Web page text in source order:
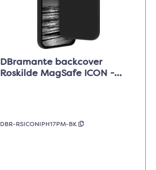
DBramante backcover
Roskilde MagSafe ICON -
DBR-RSICONIPH17PM-BK